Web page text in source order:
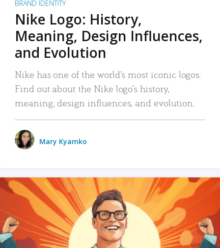
BRAND IDENTITY
Nike Logo: History,
Meaning, Design Influences,
and Evolution
Nike has one of the world’s most iconic logos.
Find out about the Nike logo’s history,
meaning, design influences, and evolution.
Mary Kyamko